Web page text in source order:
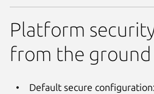
Platform
from the ground
Default secure